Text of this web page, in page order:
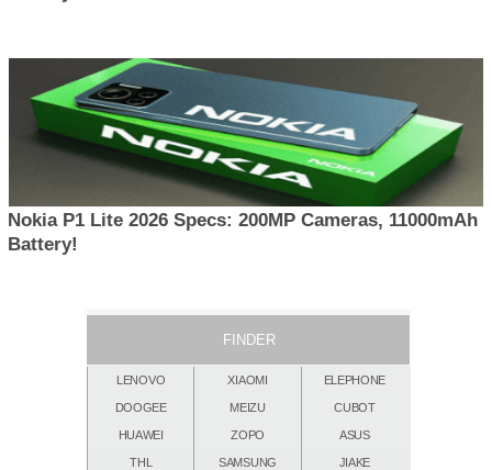
Nokia P1 Lite 2026 Specs: 200MP Cameras, 11000mAh
Battery!
FINDER
LENOVO XIAOMI ELEPHONE
DOOGEE MEIZU CUBOT
HUAWEI ZOPO ASUS
THL SAMSUNG JIAKE